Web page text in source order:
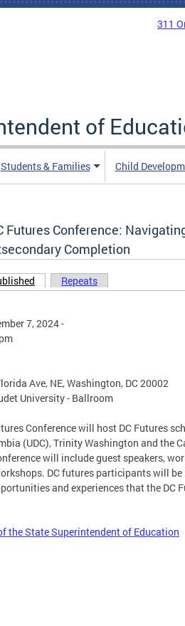
311
of
Students & Families Child
Futures Conference:
Completion
(active tab)
Repeats
7, 2024 -
Ave, NE, Washington, DC 20002
University - Ballroom
Conference will host DC Futures
(UDC), Trinity Washington and the
will include guest speakers,
DC futures participants will be
and experiences that the DC
the State Superintendent of Education